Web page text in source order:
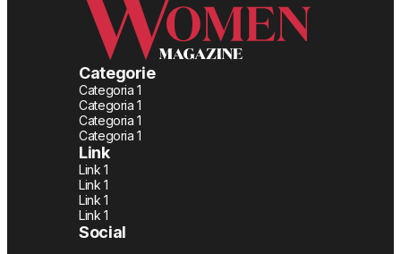
Categorie
Categoria 1
Categoria 1
Categoria 1
Categoria 1
Link
Link 1
Link 1
Link 1
Link 1
Social